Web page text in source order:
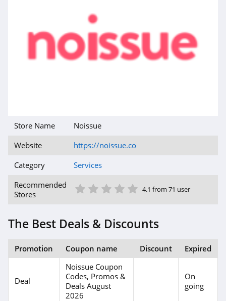
Store Name
Noissue
Website
https://noissue.co
Category
Services
Recommended
Stores
5 Star
4 Star
3 Star
2 Star
1 Star 4.1 from 71 user
The Best Deals & Discounts
Promotion Coupon name Discount Expired
Deal
Noissue Coupon
Codes, Promos &
Deals August
2026
On
going